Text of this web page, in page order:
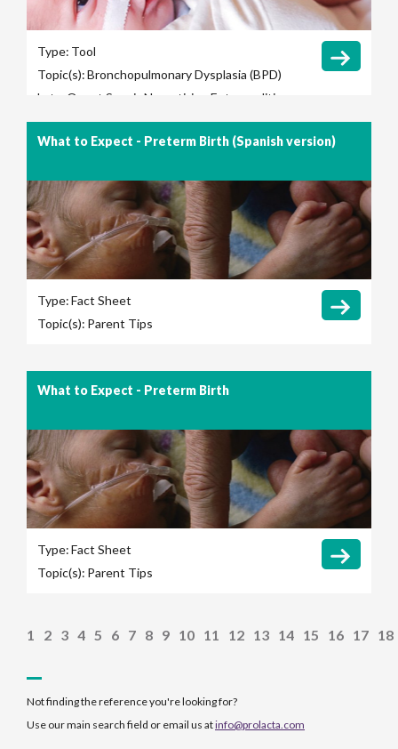
Type: Tool
Topic(s):Bronchopulmonary Dysplasia (BPD)
Late-Onset Sepsis Necrotizing Enterocolitis
(NEC)Retinopathy of Prematurity (ROP)
Ventilation Days
What to Expect - Preterm Birth (Spanish version)
Type:Fact Sheet
Topic(s): Parent Tips
What to Expect - Preterm Birth
Type:Fact Sheet
Topic(s): Parent Tips
1 2 3 4 5 6 7 8 9 10 11 12 13 14 15 16 17 18
Not finding the reference you're looking for?
Use our main search field or email us atinfo@prolacta.com